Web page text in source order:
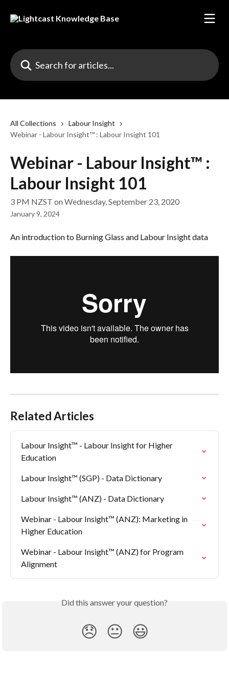
Search for articles...
All Collections
Labour Insight
Webinar - Labour Insight™ : Labour Insight 101
Webinar - Labour Insight™ :
Labour Insight 101
3 PM NZST on Wednesday, September 23, 2020
January 9, 2024
An introduction to Burning Glass and Labour Insight data
Related Articles
Labour Insight™ - Labour Insight for Higher
Education
Labour Insight™ (SGP) - Data Dictionary
Labour Insight™ (ANZ) - Data Dictionary
Webinar - Labour Insight™ (ANZ): Marketing in
Higher Education
Webinar - Labour Insight™ (ANZ) for Program
Alignment
Did this answer your question?
😞 😐 😃